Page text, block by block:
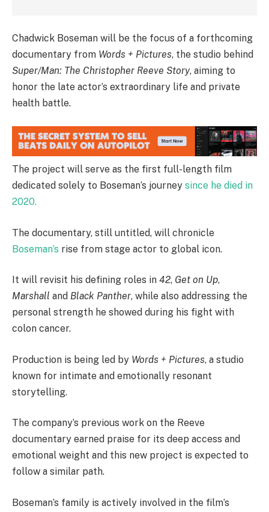
Chadwick Boseman will be the focus of a forthcoming
documentary from Words + Pictures, the studio behind
Super/Man: The Christopher Reeve Story, aiming to
honor the late actor’s extraordinary life and private
health battle.
The project will serve as the first full-length film
dedicated solely to Boseman’s journey since he died in
2020.
The documentary, still untitled, will chronicle
Boseman’s rise from stage actor to global icon.
It will revisit his defining roles in 42, Get on Up,
Marshall and Black Panther, while also addressing the
personal strength he showed during his fight with
colon cancer.
Production is being led by Words + Pictures, a studio
known for intimate and emotionally resonant
storytelling.
The company’s previous work on the Reeve
documentary earned praise for its deep access and
emotional weight and this new project is expected to
follow a similar path.
Boseman’s family is actively involved in the film’s